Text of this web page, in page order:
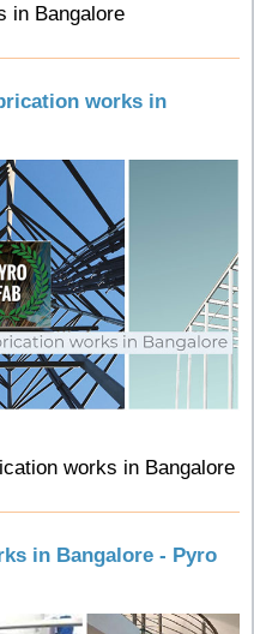
in Bangalore
works in
works in Bangalore
in Bangalore - Pyro